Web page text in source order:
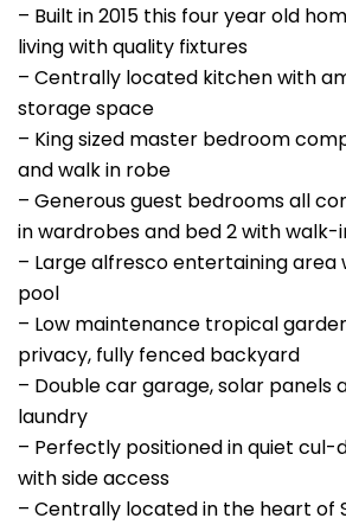
– Built in 2015 this four year old
living with quality fixtures
– Centrally located kitchen with
storage space
– King sized master bedroom
and walk in robe
– Generous guest bedrooms all
in wardrobes and bed 2 with walk-
– Large alfresco entertaining area
pool
– Low maintenance tropical
privacy, fully fenced backyard
– Double car garage, solar panels
laundry
– Perfectly positioned in quiet
with side access
– Centrally located in the heart of